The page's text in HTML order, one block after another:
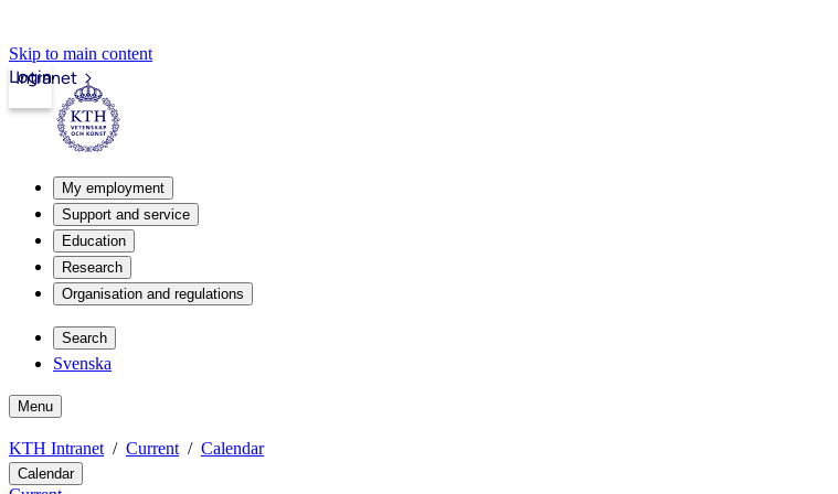
Skip to main content
Intranet
Login
My employment
Support and service
Education
Research
Organisation and regulations
Search
Svenska
Menu
KTH Intranet Current Calendar
Calendar